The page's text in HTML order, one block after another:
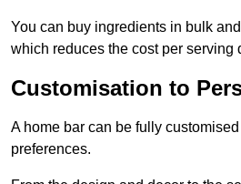
You can buy ingredients in bulk
which reduces the cost per serving
Customisation to
A home bar can be fully
preferences.